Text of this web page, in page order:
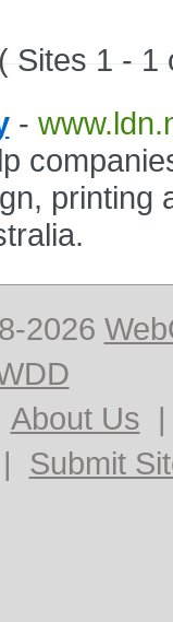
( Sites 1 -
-
printing
2026
About Us
| Submit